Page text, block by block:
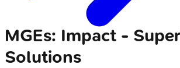
MGEs: Impact -
Solutions